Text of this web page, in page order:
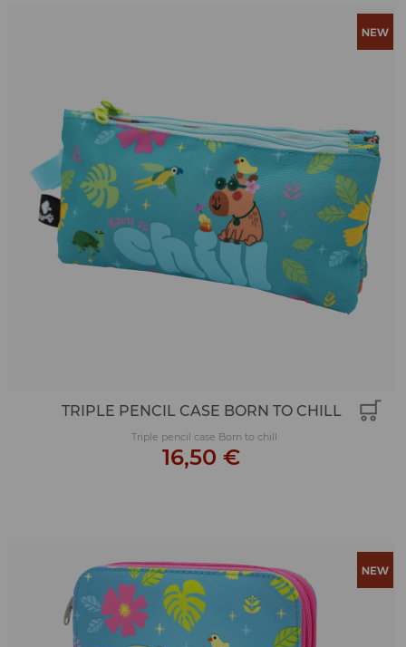
TRIPLE PENCIL CASE BORN TO CHILL
Triple pencil case Born to chill
16,50 €